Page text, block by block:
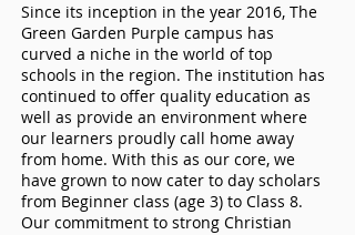
Since its inception in the year 2016, The
Green Garden Purple campus has
curved a niche in the world of top
schools in the region. The institution has
continued to offer quality education as
well as provide an environment where
our learners proudly call home away
from home. With this as our core, we
have grown to now cater to day scholars
from Beginner class (age 3) to Class 8.
Our commitment to strong Christian